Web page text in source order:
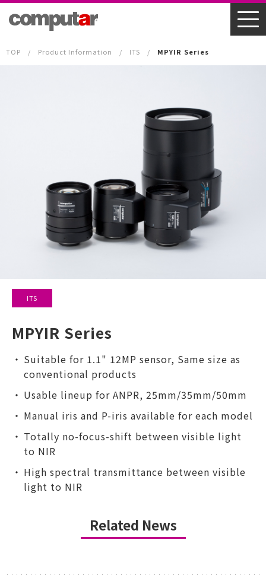
TOP Product Information ITS MPYIR Series
ITS
MPYIR Series
Suitable for 1.1" 12MP sensor, Same size as
conventional products
Usable lineup for ANPR, 25mm/35mm/50mm
Manual iris and P-iris available for each model
Totally no-focus-shift between visible light
to NIR
High spectral transmittance between visible
light to NIR
Related News